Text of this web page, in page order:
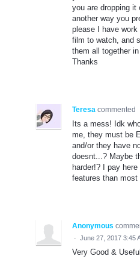
you are dropping it
another way you
please I have
film to watch, and
them all together
Thanks
Teresa commented
Its a mess! Idk
me, they must be
and/or they have
doesnt...? Maybe
harder!? I pay
features than
Anonymous
· June 27, 2017 3:45
Very Good &